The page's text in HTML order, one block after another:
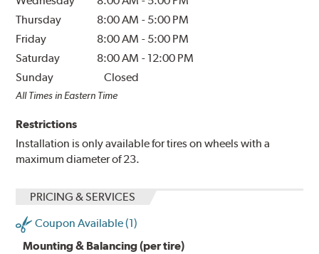
Thursday
8:00 AM - 5:00 PM
Friday
8:00 AM - 5:00 PM
Saturday
8:00 AM - 12:00 PM
Sunday
Closed
All Times in Eastern Time
Restrictions
Installation is only available for tires on wheels with a
maximum diameter of 23.
PRICING & SERVICES
Coupon Available (1)
Mounting & Balancing (per tire)